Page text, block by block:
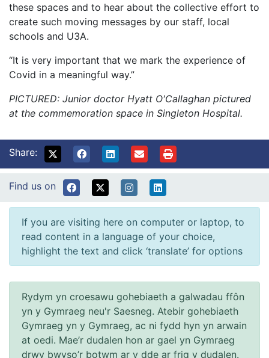
these spaces and to hear about the collective effort to
create such moving messages by our staff, local
schools and U3A.
“It is very important that we mark the experience of
Covid in a meaningful way.”
PICTURED: Junior doctor Hyatt O'Callaghan pictured
at the commemoration space in Singleton Hospital.
Share:
Find us on
If you are visiting here on computer or laptop, to
read content in a language of your choice,
highlight the text and click ‘translate’ for options
Rydym yn croesawu gohebiaeth a galwadau ffôn
yn y Gymraeg neu'r Saesneg. Atebir gohebiaeth
Gymraeg yn y Gymraeg, ac ni fydd hyn yn arwain
at oedi. Mae’r dudalen hon ar gael yn Gymraeg
drwy bwyso’r botwm ar y dde ar frig y dudalen.